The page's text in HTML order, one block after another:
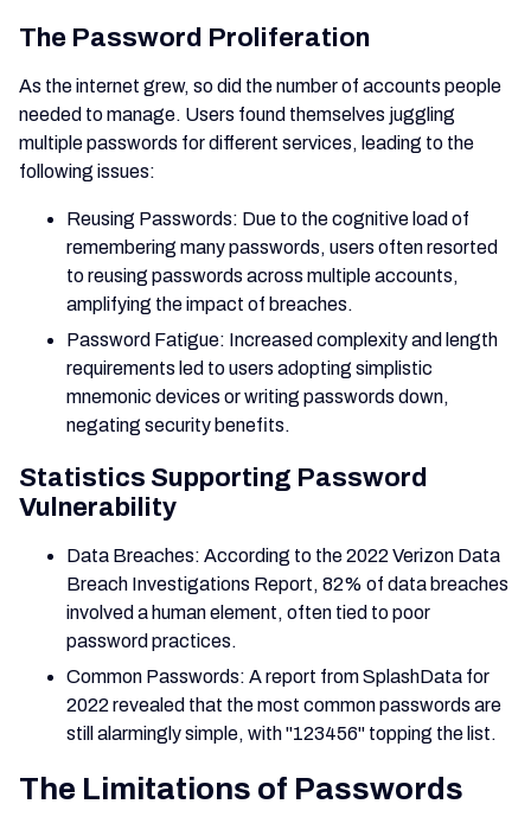
The Password Proliferation
As the internet grew, so did the number of accounts people
needed to manage. Users found themselves juggling
multiple passwords for different services, leading to the
following issues:
Reusing Passwords: Due to the cognitive load of
remembering many passwords, users often resorted
to reusing passwords across multiple accounts,
amplifying the impact of breaches.
Password Fatigue: Increased complexity and length
requirements led to users adopting simplistic
mnemonic devices or writing passwords down,
negating security benefits.
Statistics Supporting Password
Vulnerability
Data Breaches: According to the 2022 Verizon Data
Breach Investigations Report, 82% of data breaches
involved a human element, often tied to poor
password practices.
Common Passwords: A report from SplashData for
2022 revealed that the most common passwords are
still alarmingly simple, with "123456" topping the list.
The Limitations of Passwords